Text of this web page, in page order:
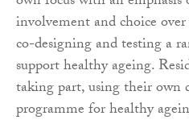
involvement and choice
co-designing and testing a
support healthy ageing.
taking part, using their own
programme for healthy